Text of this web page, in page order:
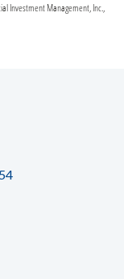
Investment Management, Inc.,